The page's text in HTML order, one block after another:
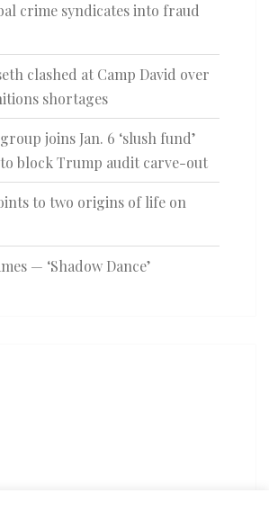
crime syndicates into fraud
clashed at Camp David over
shortages
joins Jan. 6 ‘slush fund’
block Trump audit carve-out
to two origins of life on
— ‘Shadow Dance’